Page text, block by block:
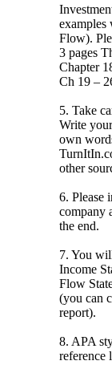
examples
Flow).
3 pages
Chapter
Ch 19 –
5. Take
Write
own
other
6. Please
company
the end.
7. You
Income
Flow
(you can
report).
8. APA
reference